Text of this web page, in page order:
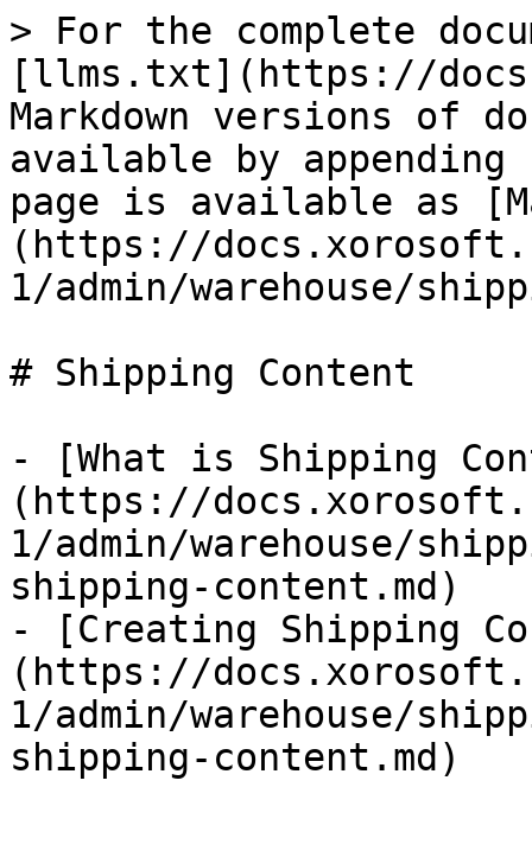
> For the complete
[llms.txt](https://
Markdown versions of
available by
page is available as
(https://
1/admin/warehouse/
# Shipping Content
- [What is Shipping
(https://
1/admin/warehouse/
shipping-content.md)
- [Creating Shipping
(https://
1/admin/warehouse/
shipping-content.md)